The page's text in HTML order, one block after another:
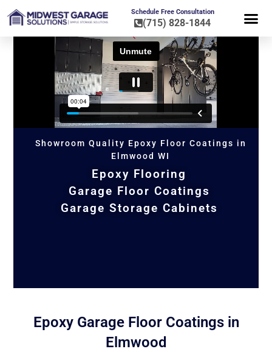
Schedule Free Consultation
(715) 828-1844
Showroom Quality Epoxy Floor Coatings in
Elmwood WI
Epoxy Flooring
Garage Floor Coatings
Garage Storage Cabinets
Epoxy Garage Floor Coatings in
Elmwood